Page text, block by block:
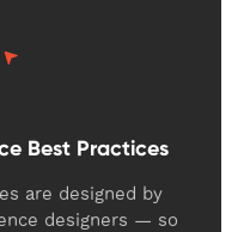
Best Practices
are designed by
designers — so